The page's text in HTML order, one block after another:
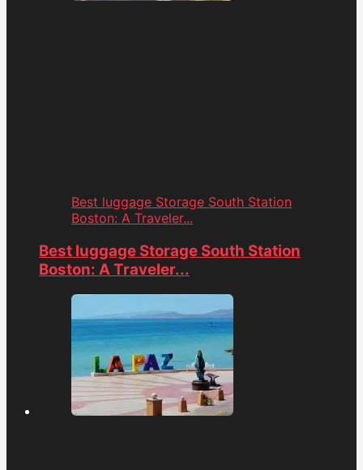
Best luggage Storage South Station
Boston: A Traveler...
Best luggage Storage South Station
Boston: A Traveler...